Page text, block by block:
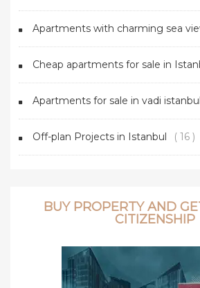
Apartments with charming sea
Cheap apartments for sale in
Apartments for sale in vadi istanbul
Off-plan Projects in Istanbul ( 16 )
BUY PROPERTY AND
CITIZENSHIP